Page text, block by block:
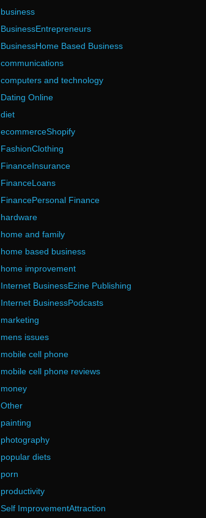
business
BusinessEntrepreneurs
BusinessHome Based Business
communications
computers and technology
Dating Online
diet
ecommerceShopify
FashionClothing
FinanceInsurance
FinanceLoans
FinancePersonal Finance
hardware
home and family
home based business
home improvement
Internet BusinessEzine Publishing
Internet BusinessPodcasts
marketing
mens issues
mobile cell phone
mobile cell phone reviews
money
Other
painting
photography
popular diets
porn
productivity
Self ImprovementAttraction